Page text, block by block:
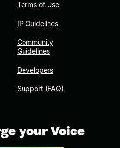
Terms of Use
IP Guidelines
Community
Guidelines
Developers
Support (FAQ)
your Voice